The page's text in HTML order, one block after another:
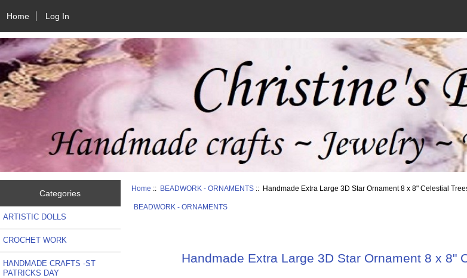
Home Log In
Categories
ARTISTIC DOLLS
CROCHET WORK
HANDMADE CRAFTS -ST
PATRICKS DAY
Home :: BEADWORK - ORNAMENTS :: Handmade Extra Large 3D Star Ornament 8 x 8" Celestial
BEADWORK - ORNAMENTS
Handmade Extra Large 3D Star Ornament 8 x 8"